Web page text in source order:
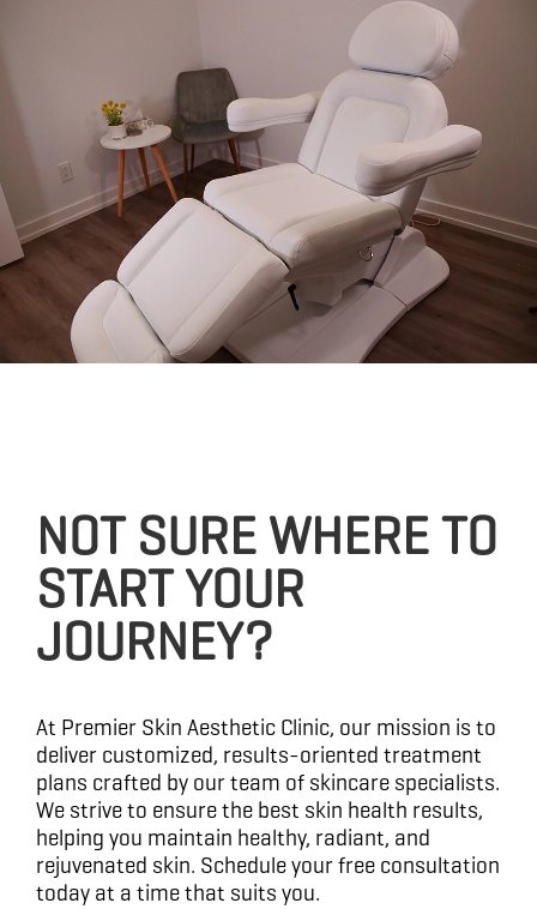
NOT SURE WHERE TO
START YOUR
JOURNEY?
At Premier Skin Aesthetic Clinic, our mission is to
deliver customized, results-oriented treatment
plans crafted by our team of skincare specialists.
We strive to ensure the best skin health results,
helping you maintain healthy, radiant, and
rejuvenated skin. Schedule your free consultation
today at a time that suits you.